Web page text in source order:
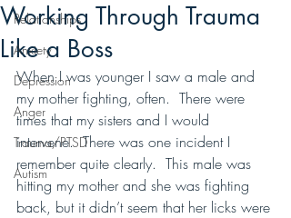
Relationships
Anxiety
Depression
Anger
Trauma/PTSD
Autism
Working Through Trauma
Like a Boss
When I was younger I saw a male and
my mother fighting, often.  There were
times that my sisters and I would
intervene.  There was one incident I
remember quite clearly.  This male was
hitting my mother and she was fighting
back, but it didn’t seem that her licks were